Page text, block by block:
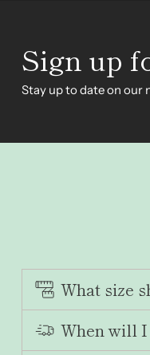
Sign up
Stay up to date on our
What size
When will I